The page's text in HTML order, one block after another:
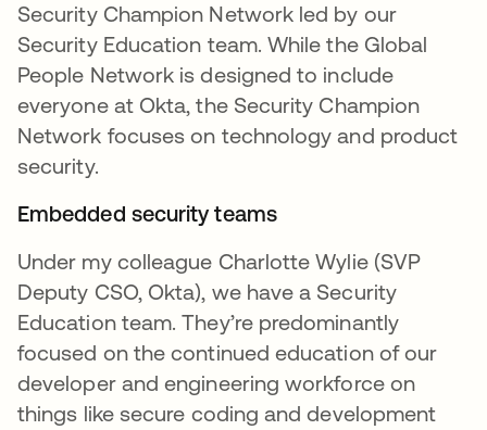
Security Champion Network led by our
Security Education team. While the Global
People Network is designed to include
everyone at Okta, the Security Champion
Network focuses on technology and product
security.
Embedded security teams
Under my colleague Charlotte Wylie (SVP
Deputy CSO, Okta), we have a Security
Education team. They’re predominantly
focused on the continued education of our
developer and engineering workforce on
things like secure coding and development